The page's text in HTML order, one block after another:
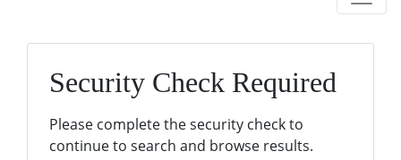
Security Check Required
Please complete the security check to
continue to search and browse results.